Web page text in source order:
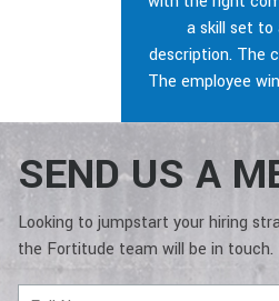
a skill set to
description. The
The employee
SEND US A
Looking to jumpstart your hiring
the Fortitude team will be in touch.